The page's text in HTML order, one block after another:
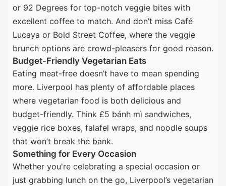
or 92 Degrees for top-notch veggie bites with
excellent coffee to match. And don’t miss Café
Lucaya or Bold Street Coffee, where the veggie
brunch options are crowd-pleasers for good reason.
Budget-Friendly Vegetarian Eats
Eating meat-free doesn’t have to mean spending
more. Liverpool has plenty of affordable places
where vegetarian food is both delicious and
budget-friendly. Think £5 bánh mì sandwiches,
veggie rice boxes, falafel wraps, and noodle soups
that won’t break the bank.
Something for Every Occasion
Whether you're celebrating a special occasion or
just grabbing lunch on the go, Liverpool’s vegetarian